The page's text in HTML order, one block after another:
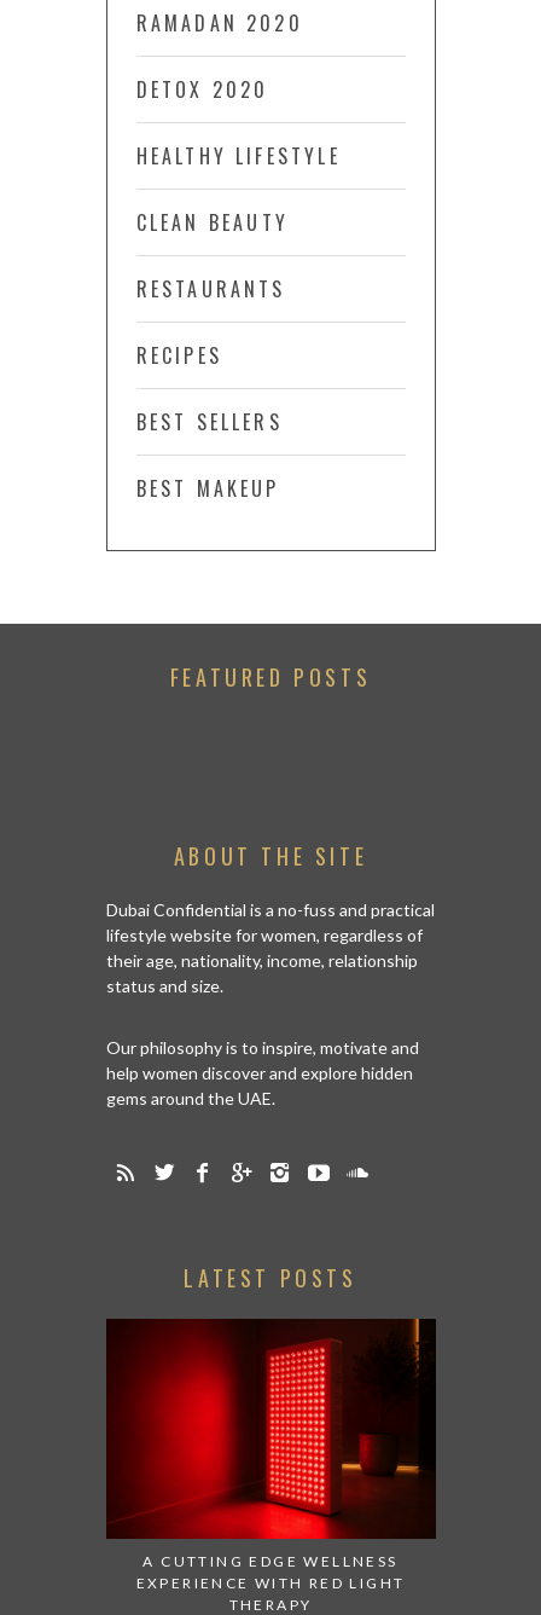
RAMADAN 2020
DETOX 2020
HEALTHY LIFESTYLE
CLEAN BEAUTY
RESTAURANTS
RECIPES
BEST SELLERS
BEST MAKEUP
FEATURED POSTS
ABOUT THE SITE
Dubai Confidential is a no-fuss and practical
lifestyle website for women, regardless of
their age, nationality, income, relationship
status and size.
Our philosophy is to inspire, motivate and
help women discover and explore hidden
gems around the UAE.
LATEST POSTS
A CUTTING EDGE WELLNESS
EXPERIENCE WITH RED LIGHT
THERAPY